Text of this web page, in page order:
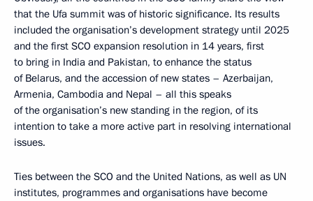
that the Ufa summit was of historic significance. Its results
included the organisation’s development strategy until 2025
and the first SCO expansion resolution in 14 years, first
to bring in India and Pakistan, to enhance the status
of Belarus, and the accession of new states – Azerbaijan,
Armenia, Cambodia and Nepal – all this speaks
of the organisation’s new standing in the region, of its
intention to take a more active part in resolving international
issues.
Ties between the SCO and the United Nations, as well as UN
institutes, programmes and organisations have become